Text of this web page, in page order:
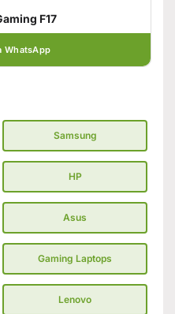
F17
WhatsApp
Samsung
HP
Asus
Gaming Laptops
Lenovo